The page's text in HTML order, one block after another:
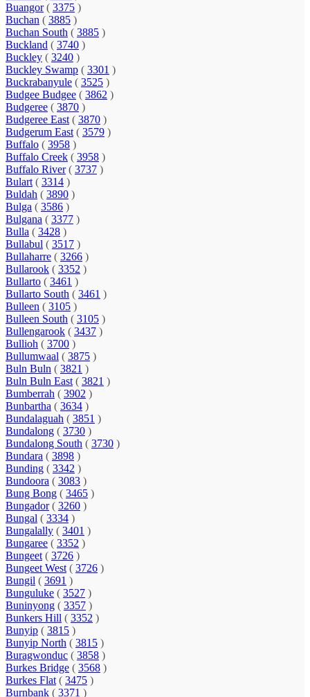
Buangor ( 3375 )
Buchan ( 3885 )
Buchan South ( 3885 )
Buckland ( 3740 )
Buckley ( 3240 )
Buckley Swamp ( 3301 )
Buckrabanyule ( 3525 )
Budgee Budgee ( 3862 )
Budgeree ( 3870 )
Budgeree East ( 3870 )
Budgerum East ( 3579 )
Buffalo ( 3958 )
Buffalo Creek ( 3958 )
Buffalo River ( 3737 )
Bulart ( 3314 )
Buldah ( 3890 )
Bulga ( 3586 )
Bulgana ( 3377 )
Bulla ( 3428 )
Bullabul ( 3517 )
Bullaharre ( 3266 )
Bullarook ( 3352 )
Bullarto ( 3461 )
Bullarto South ( 3461 )
Bulleen ( 3105 )
Bulleen South ( 3105 )
Bullengarook ( 3437 )
Bullioh ( 3700 )
Bullumwaal ( 3875 )
Buln Buln ( 3821 )
Buln Buln East ( 3821 )
Bumberrah ( 3902 )
Bunbartha ( 3634 )
Bundalaguah ( 3851 )
Bundalong ( 3730 )
Bundalong South ( 3730 )
Bundara ( 3898 )
Bunding ( 3342 )
Bundoora ( 3083 )
Bung Bong ( 3465 )
Bungador ( 3260 )
Bungal ( 3334 )
Bungalally ( 3401 )
Bungaree ( 3352 )
Bungeet ( 3726 )
Bungeet West ( 3726 )
Bungil ( 3691 )
Bunguluke ( 3527 )
Buninyong ( 3357 )
Bunkers Hill ( 3352 )
Bunyip ( 3815 )
Bunyip North ( 3815 )
Buragwonduc ( 3858 )
Burkes Bridge ( 3568 )
Burkes Flat ( 3475 )
Burnbank ( 3371 )